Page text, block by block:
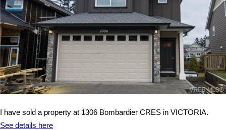
I have sold a property at 1306 Bombardier CRES in VICTORIA.
See details here